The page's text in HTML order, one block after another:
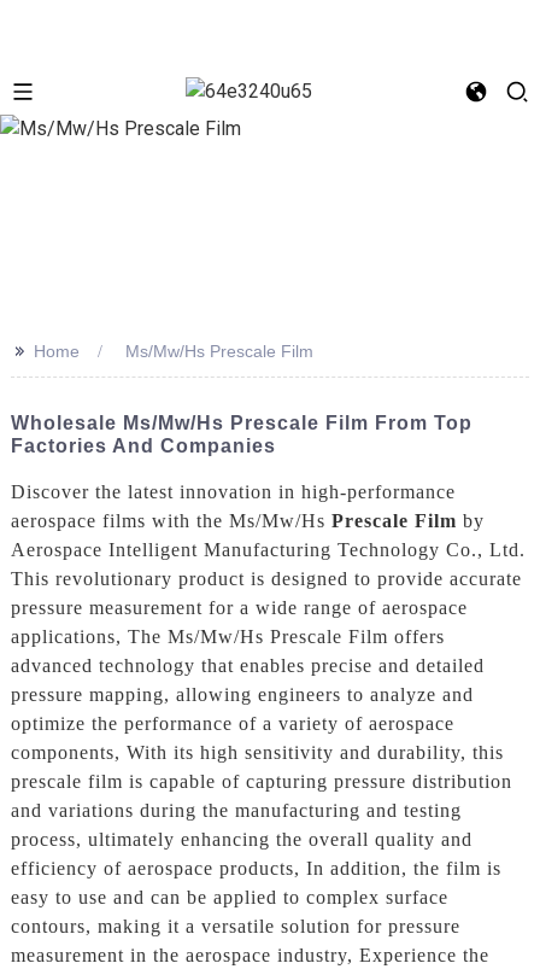
>> Home Ms/Mw/Hs Prescale Film
Wholesale Ms/Mw/Hs Prescale Film From Top
Factories And Companies
Discover the latest innovation in high-performance
aerospace films with the Ms/Mw/Hs Prescale Film by
Aerospace Intelligent Manufacturing Technology Co., Ltd.
This revolutionary product is designed to provide accurate
pressure measurement for a wide range of aerospace
applications, The Ms/Mw/Hs Prescale Film offers
advanced technology that enables precise and detailed
pressure mapping, allowing engineers to analyze and
optimize the performance of a variety of aerospace
components, With its high sensitivity and durability, this
prescale film is capable of capturing pressure distribution
and variations during the manufacturing and testing
process, ultimately enhancing the overall quality and
efficiency of aerospace products, In addition, the film is
easy to use and can be applied to complex surface
contours, making it a versatile solution for pressure
measurement in the aerospace industry, Experience the